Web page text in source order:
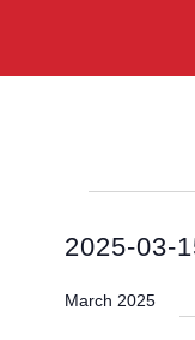
2025-03-
March 2025